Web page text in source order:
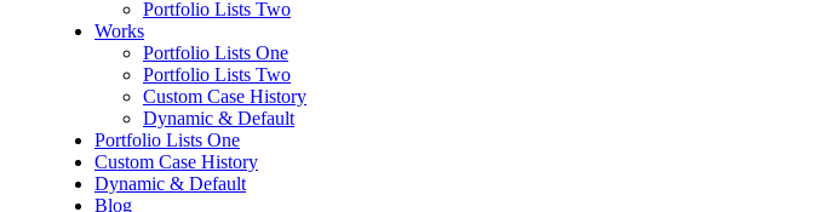
Portfolio Lists Two
Works
Portfolio Lists One
Portfolio Lists Two
Custom Case History
Dynamic & Default
Portfolio Lists One
Custom Case History
Dynamic & Default
Blog